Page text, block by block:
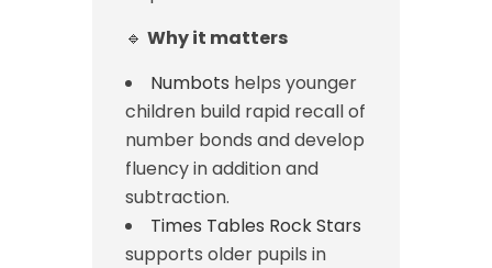
🔹 Why it matters
Numbots helps younger
children build rapid recall of
number bonds and develop
fluency in addition and
subtraction.
Times Tables Rock Stars
supports older pupils in